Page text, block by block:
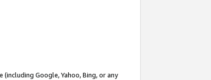
Google, Yahoo, Bing, or any